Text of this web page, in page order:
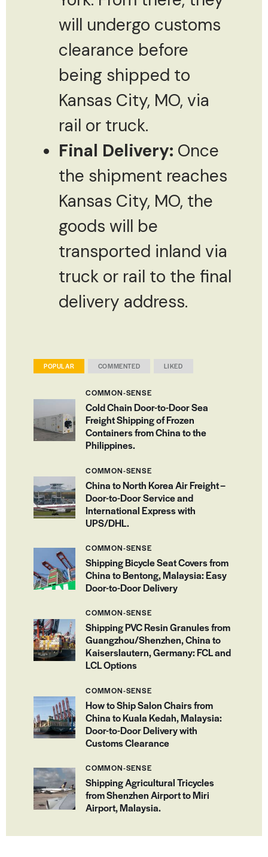
will undergo customs
clearance before
being shipped to
Kansas City, MO, via
rail or truck.
Final Delivery: Once
the shipment reaches
Kansas City, MO, the
goods will be
transported inland via
truck or rail to the final
delivery address.
POPULAR COMMENTED LIKED
COMMON-SENSE
Cold Chain Door-to-Door Sea
Freight Shipping of Frozen
Containers from China to the
Philippines.
COMMON-SENSE
China to North Korea Air Freight –
Door-to-Door Service and
International Express with
UPS/DHL.
COMMON-SENSE
Shipping Bicycle Seat Covers from
China to Bentong, Malaysia: Easy
Door-to-Door Delivery
COMMON-SENSE
Shipping PVC Resin Granules from
Guangzhou/Shenzhen, China to
Kaiserslautern, Germany: FCL and
LCL Options
COMMON-SENSE
How to Ship Salon Chairs from
China to Kuala Kedah, Malaysia:
Door-to-Door Delivery with
Customs Clearance
COMMON-SENSE
Shipping Agricultural Tricycles
from Shenzhen Airport to Miri
Airport, Malaysia.